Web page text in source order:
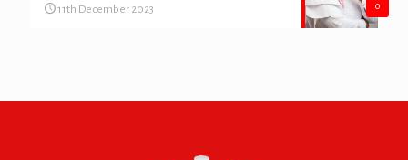
0
11th December 2023